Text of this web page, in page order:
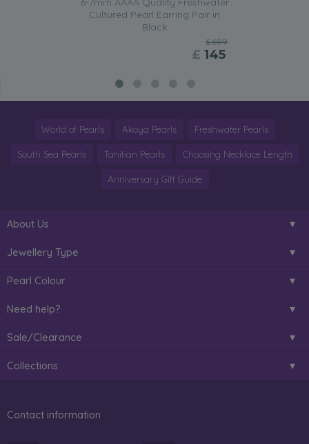
Cultured Pearl Earring Pair in
Black
£699
£ 145
World of Pearls Akoya Pearls Freshwater Pearls
South Sea Pearls Tahitian Pearls Choosing Necklace Length
Anniversary Gift Guide
About Us
Jewellery Type
Pearl Colour
Need help?
Sale/Clearance
Collections
Contact information